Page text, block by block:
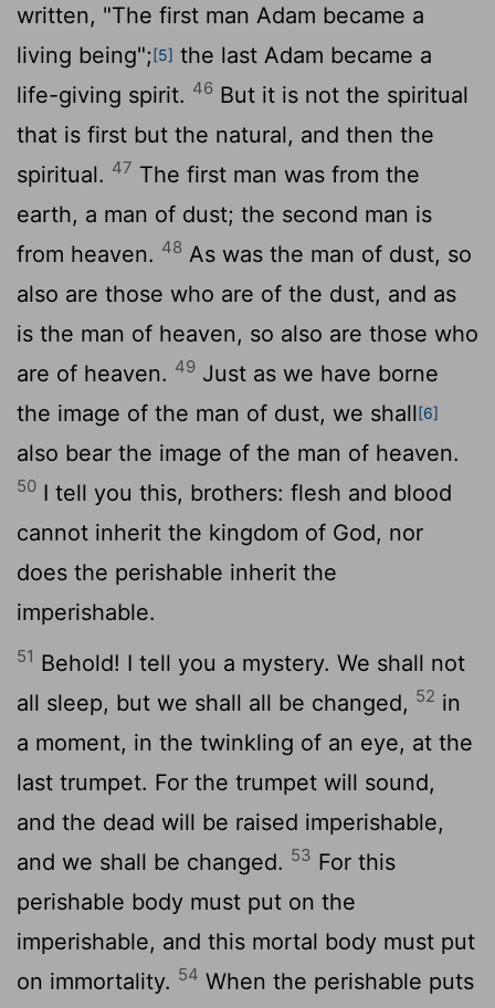
written, "The first man Adam became a
living being";[5] the last Adam became a
life-giving spirit. 46 But it is not the spiritual
that is first but the natural, and then the
spiritual. 47 The first man was from the
earth, a man of dust; the second man is
from heaven. 48 As was the man of dust, so
also are those who are of the dust, and as
is the man of heaven, so also are those who
are of heaven. 49 Just as we have borne
the image of the man of dust, we shall[6]
also bear the image of the man of heaven.
50 I tell you this, brothers: flesh and blood
cannot inherit the kingdom of God, nor
does the perishable inherit the
imperishable.
51 Behold! I tell you a mystery. We shall not
all sleep, but we shall all be changed, 52 in
a moment, in the twinkling of an eye, at the
last trumpet. For the trumpet will sound,
and the dead will be raised imperishable,
and we shall be changed. 53 For this
perishable body must put on the
imperishable, and this mortal body must put
on immortality. 54 When the perishable puts